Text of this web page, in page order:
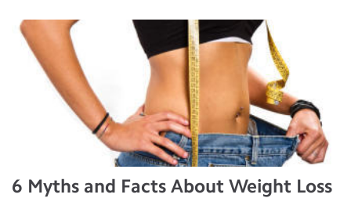
6 Myths and Facts About Weight Loss